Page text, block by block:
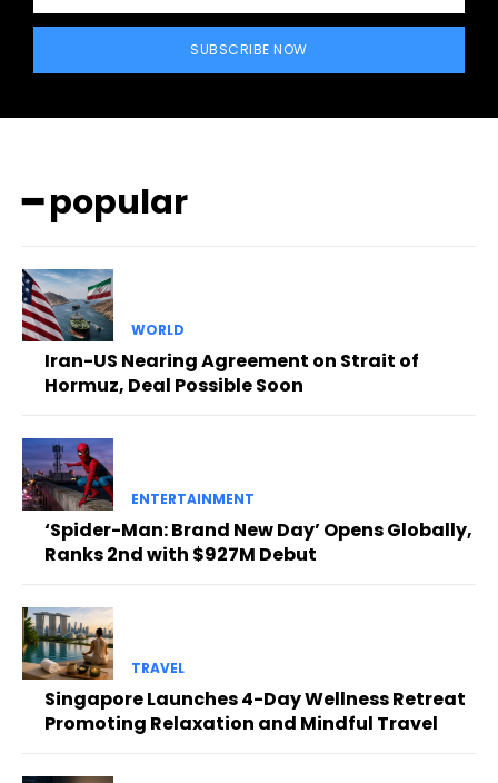
SUBSCRIBE NOW
━ popular
WORLD
Iran-US Nearing Agreement on Strait of
Hormuz, Deal Possible Soon
ENTERTAINMENT
‘Spider-Man: Brand New Day’ Opens Globally,
Ranks 2nd with $927M Debut
TRAVEL
Singapore Launches 4-Day Wellness Retreat
Promoting Relaxation and Mindful Travel